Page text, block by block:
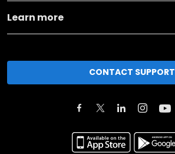
Learn more
CONTACT SUPPORT